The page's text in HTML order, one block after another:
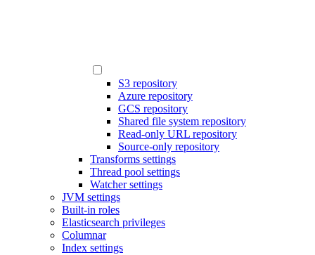
S3 repository
Azure repository
GCS repository
Shared file system repository
Read-only URL repository
Source-only repository
Transforms settings
Thread pool settings
Watcher settings
JVM settings
Built-in roles
Elasticsearch privileges
Columnar
Index settings